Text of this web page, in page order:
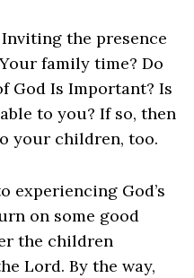
the presence
family time? Do
God Is Important? Is
to you? If so, then
your children, too.
experiencing God’s
on some good
the children
Lord. By the way,